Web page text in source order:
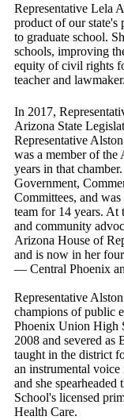
Representative Lela
product of our state's
to graduate school.
schools, improving
equity of civil rights
teacher and lawmaker.
In 2017,
Arizona State
Representative
was a member of the
years in that
Government,
Committees, and
team for 14 years. At
and community
Arizona House of
and is now in her
— Central Phoenix
Representative
champions of public
Phoenix Union High
2008 and severed as
taught in the district
an instrumental
and she
School's licensed
Health Care.